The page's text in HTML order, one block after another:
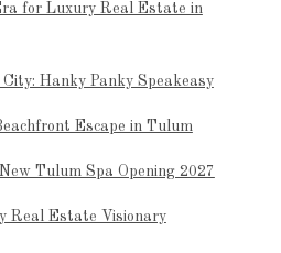
for Luxury Real Estate in
Hanky Panky Speakeasy
Escape in Tulum
Tulum Spa Opening 2027
Real Estate Visionary